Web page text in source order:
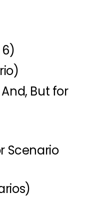
But for
Scenario